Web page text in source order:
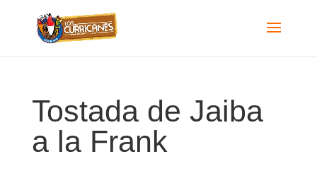
Tostada de Jaiba
a la Frank